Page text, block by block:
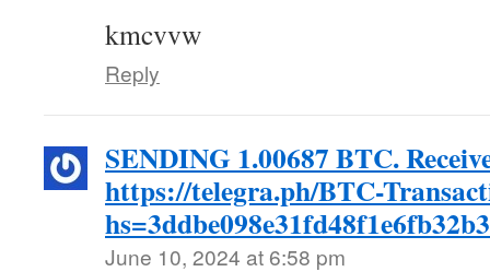
kmcvvw
Reply
SENDING 1.00687 BTC.
https://telegra.ph/BTC-
June 10, 2024 at 6:58 pm